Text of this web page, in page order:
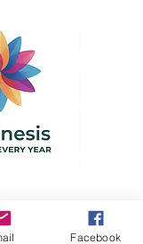
Natural
Facebook